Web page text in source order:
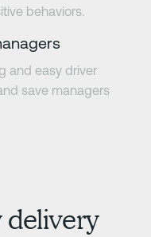
behaviors.
and easy driver
save managers
delivery